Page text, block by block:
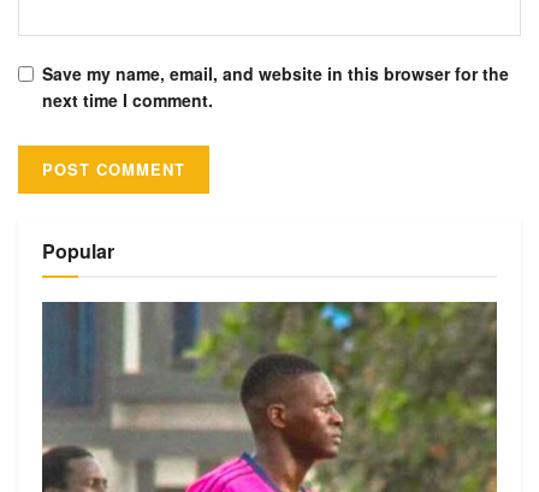
Save my name, email, and website in this browser for the
next time I comment.
Popular